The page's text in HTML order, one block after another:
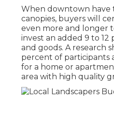
When downtown have
canopies, buyers will
even more and longer
invest an added 9 to 12
and goods. A research
percent of participants
for a home or
area with high quality